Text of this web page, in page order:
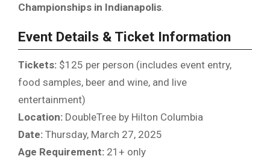
Championships in Indianapolis
Event Details & Ticket Information
Tickets: $125 per person (includes event entry,
food samples, beer and wine, and live
entertainment)
Location: DoubleTree by Hilton Columbia
Date: Thursday, March 27, 2025
Age Requirement: 21+ only